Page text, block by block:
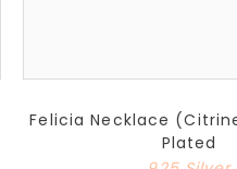
Felicia Necklace
Plated